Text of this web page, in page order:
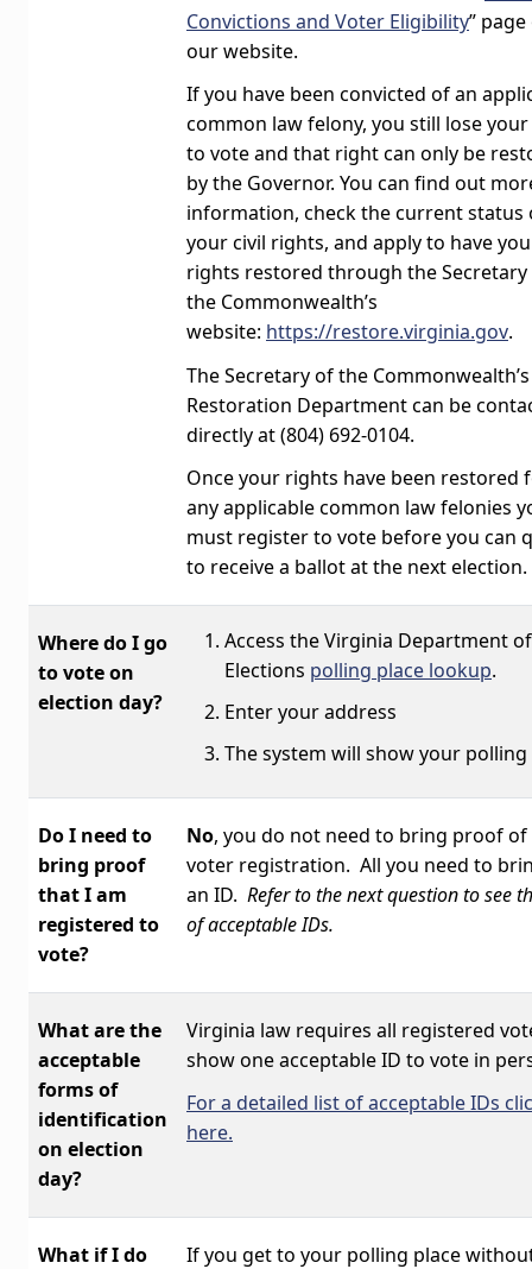
Convictions and Voter Eligibility”
our website.
If you have been convicted of an
common law felony, you still lose
to vote and that right can only be
by the Governor. You can find out
information, check the current status
your civil rights, and apply to have
rights restored through the
the Commonwealth’s
website: https://restore.virginia.gov.
The Secretary of the Commonwealth’s
Restoration Department can be
directly at (804) 692-0104.
Once your rights have been restored
any applicable common law felonies
must register to vote before you can
to receive a ballot at the next election.
Where do I go
to vote on
election day?
Access the Virginia Department of
Elections polling place lookup.
Enter your address
The system will show your polling
Do I need to
bring proof
that I am
registered to
vote?
No, you do not need to bring proof
voter registration. All you need to
an ID. Refer to the next question to see
of acceptable IDs.
What are the
acceptable
forms of
identification
on election
day?
Virginia law requires all registered
show one acceptable ID to vote in
For a detailed list of acceptable IDs
here.
What if I do
If you get to your polling place